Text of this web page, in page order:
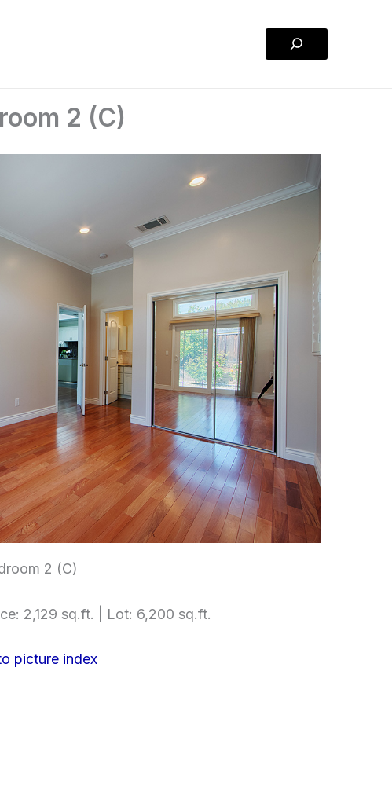
Search
2 (C)
2 (C)
2,129 sq.ft. | Lot: 6,200 sq.ft.
picture index